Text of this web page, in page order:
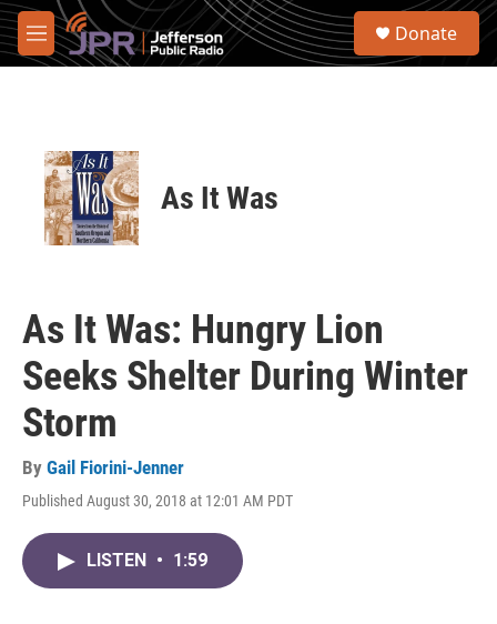
Skip to main content
M
e
S
Donate
As It Was
As It Was: Hungry Lion
Seeks Shelter During Winter
Storm
By Gail Fiorini-Jenner
Published August 30, 2018 at 12:01 AM PDT
LISTEN • 1:59